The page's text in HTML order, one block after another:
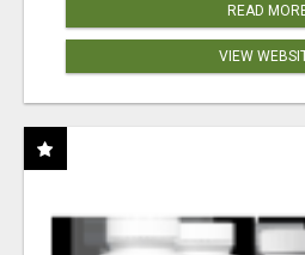
READ
VIEW